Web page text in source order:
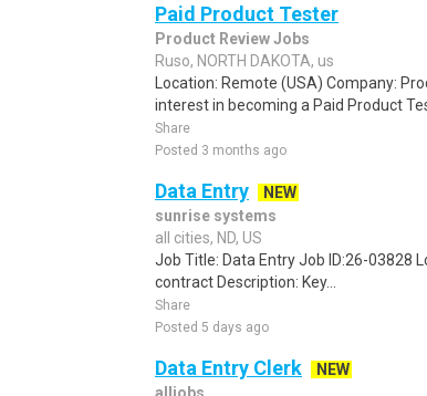
Paid Product Tester
Product Review Jobs
Ruso, NORTH DAKOTA, us
Location: Remote (USA) Company:
interest in becoming a Paid Product
Share
Posted 3 months ago
Data Entry
NEW
sunrise systems
all cities, ND, US
Job Title: Data Entry Job ID:26-03828
contract Description: Key...
Share
Posted 5 days ago
Data Entry Clerk
NEW